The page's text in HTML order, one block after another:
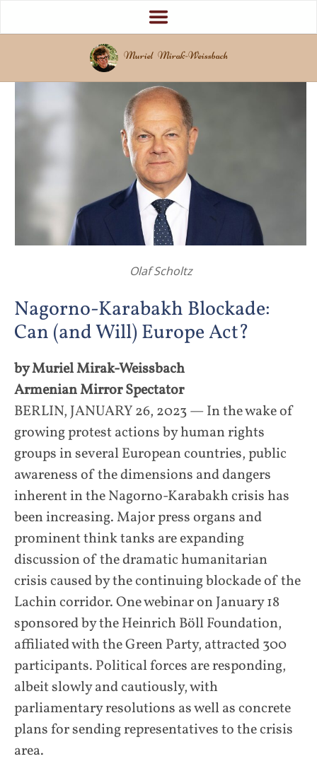
Muriel Mirak-Weissbach
Olaf Scholtz
Nagorno-Karabakh Blockade:
Can (and Will) Europe Act?
by Muriel Mirak-Weissbach
Armenian Mirror Spectator
BERLIN, JANUARY 26, 2023 — In the wake of
growing protest actions by human rights
groups in several European countries, public
awareness of the dimensions and dangers
inherent in the Nagorno-Karabakh crisis has
been increasing. Major press organs and
prominent think tanks are expanding
discussion of the dramatic humanitarian
crisis caused by the continuing blockade of the
Lachin corridor. One webinar on January 18
sponsored by the Heinrich Böll Foundation,
affiliated with the Green Party, attracted 300
participants. Political forces are responding,
albeit slowly and cautiously, with
parliamentary resolutions as well as concrete
plans for sending representatives to the crisis
area.